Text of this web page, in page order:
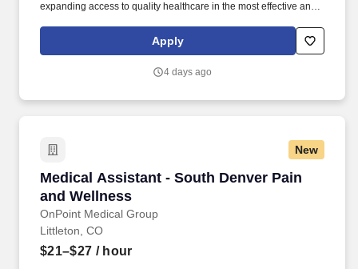
expanding access to quality healthcare in the most effective and
patients and prepares patients for healthcare visit by placing
patient in exam room, obtains medical history and verifies
Apply
4 days ago
New
Medical Assistant - South Denver Pain
and Wellness
OnPoint Medical Group
Medical Assistant - South Denver Pain and
Littleton, CO
$21–$27 / hour